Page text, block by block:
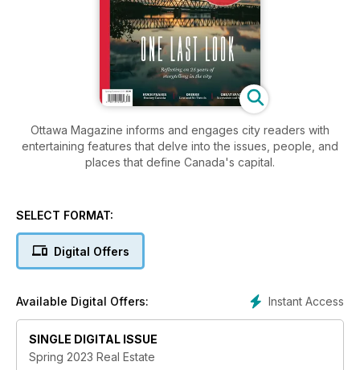
Ottawa Magazine informs and engages city readers with
entertaining features that delve into the issues, people, and
places that define Canada's capital.
SELECT FORMAT:
Digital Offers
Instant Access
Available Digital Offers:
SINGLE DIGITAL ISSUE
Spring 2023 Real Estate